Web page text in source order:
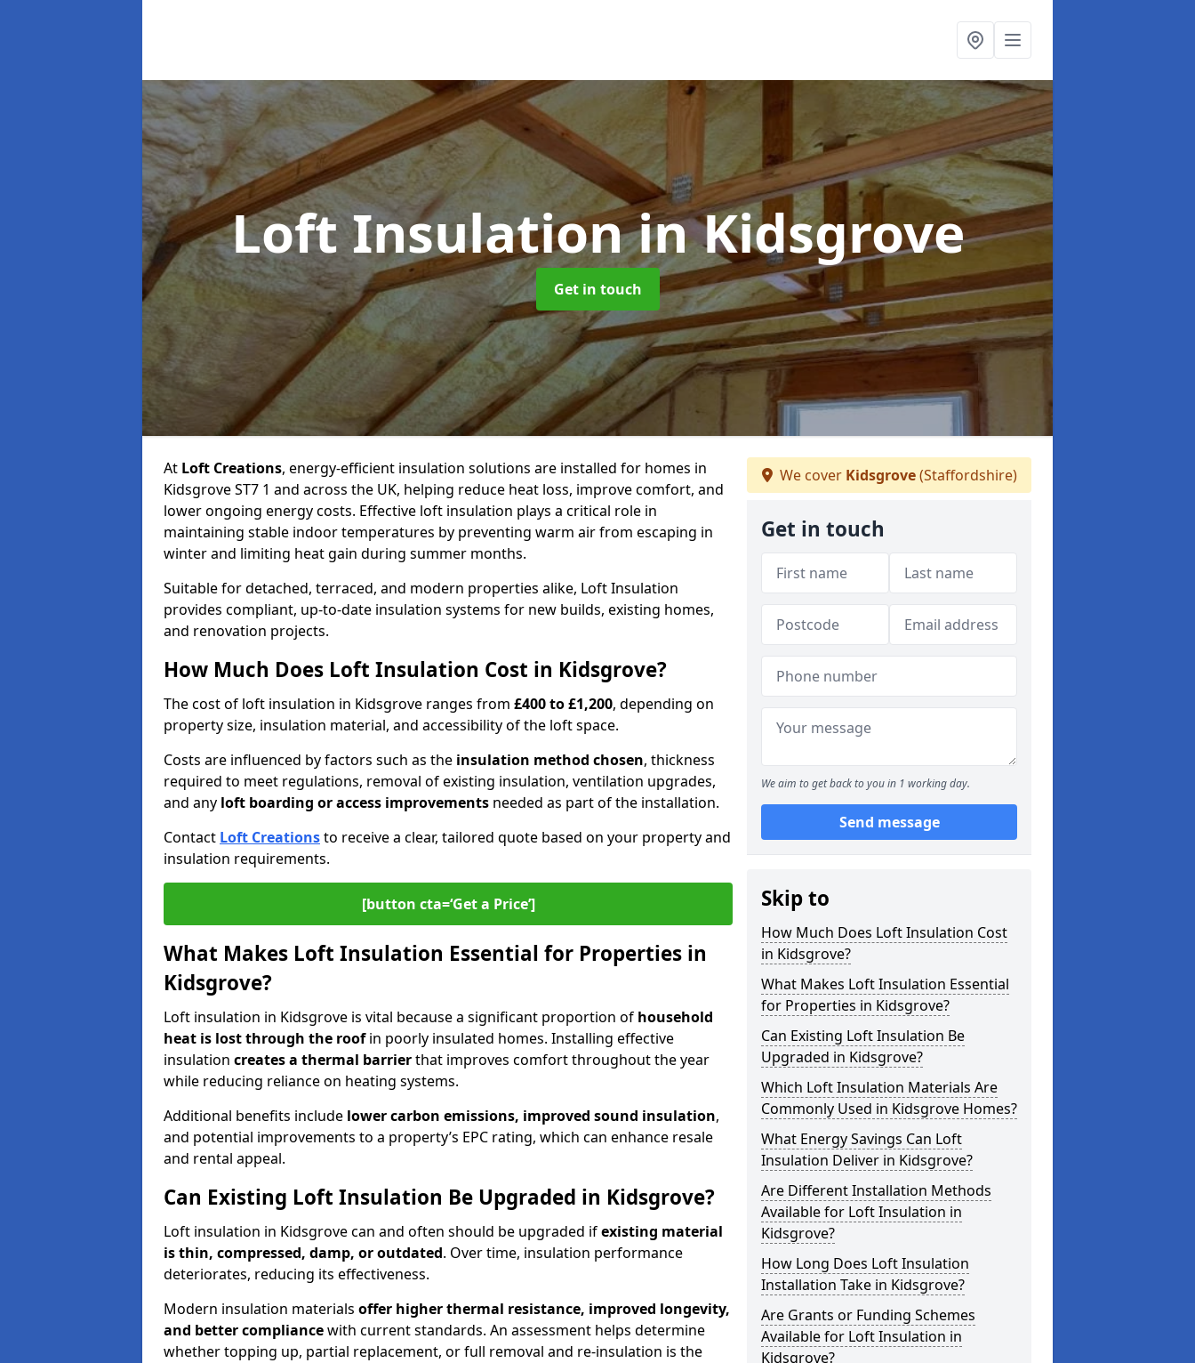
Loft Insulationin Kidsgrove
Get in touch
At Loft Creations, energy-efficient insulation solutions are installed for homes in
Kidsgrove ST7 1 and across the UK, helping reduce heat loss, improve comfort, and
lower ongoing energy costs. Effective loft insulation plays a critical role in
maintaining stable indoor temperatures by preventing warm air from escaping in
winter and limiting heat gain during summer months.
Suitable for detached, terraced, and modern properties alike, Loft Insulation
provides compliant, up-to-date insulation systems for new builds, existing homes,
and renovation projects.
How Much Does Loft Insulation Cost in Kidsgrove?
The cost of loft insulation in Kidsgrove ranges from £400 to £1,200, depending on
property size, insulation material, and accessibility of the loft space.
Costs are influenced by factors such as the insulation method chosen, thickness
required to meet regulations, removal of existing insulation, ventilation upgrades,
and any loft boarding or access improvements needed as part of the installation.
Contact Loft Creationsto receive a clear, tailored quote based on your property and
insulation requirements.
[button cta=‘Get a Price’]
What Makes Loft Insulation Essential for Properties in
Kidsgrove?
Loft insulation in Kidsgrove is vital because a significant proportion of household
heat is lost through the roofin poorly insulated homes. Installing effective
insulation creates a thermal barrierthat improves comfort throughout the year
while reducing reliance on heating systems.
Additional benefits include lower carbon emissions, improved sound insulation,
and potential improvements to a property’s EPC rating, which can enhance resale
and rental appeal.
Can Existing Loft Insulation Be Upgraded in Kidsgrove?
Loft insulation in Kidsgrove can and often should be upgraded ifexisting material
is thin, compressed, damp, or outdated. Over time, insulation performance
deteriorates, reducing its effectiveness.
Modern insulation materials offer higher thermal resistance, improved longevity,
and better compliancewith current standards. An assessment helps determine
whether topping up, partial replacement, or full removal and re-insulation is the
We cover Kidsgrove(Staffordshire)
Get in touch
We aim to get back to you in 1 working day.
Send message
Skip to
How Much Does Loft Insulation Cost
in Kidsgrove?
What Makes Loft Insulation Essential
for Properties in Kidsgrove?
Can Existing Loft Insulation Be
Upgraded in Kidsgrove?
Which Loft Insulation Materials Are
Commonly Used in Kidsgrove Homes?
What Energy Savings Can Loft
Insulation Deliver in Kidsgrove?
Are Different Installation Methods
Available for Loft Insulation in
Kidsgrove?
How Long Does Loft Insulation
Installation Take in Kidsgrove?
Are Grants or Funding Schemes
Available for Loft Insulation in
Kidsgrove?